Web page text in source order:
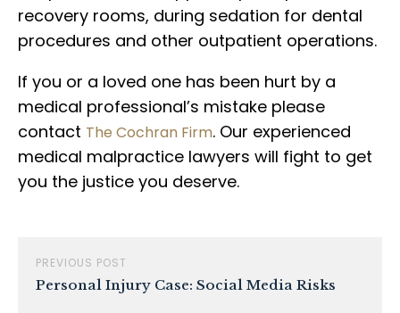
recovery rooms, during sedation for dental
procedures and other outpatient operations.
If you or a loved one has been hurt by a
medical professional’s mistake please
contact The Cochran Firm. Our experienced
medical malpractice lawyers will fight to get
you the justice you deserve.
PREVIOUS POST
Personal Injury Case: Social Media Risks